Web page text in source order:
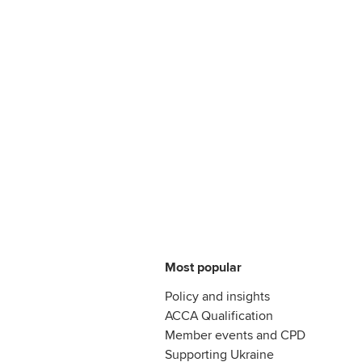
Most popular
Policy and insights
ACCA Qualification
Member events and CPD
Supporting Ukraine